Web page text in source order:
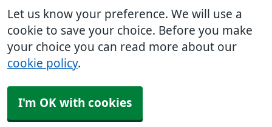
Let us know your preference. We will use a
cookie to save your choice. Before you make
your choice you can read more about our
cookie policy.
I'm OK with cookies